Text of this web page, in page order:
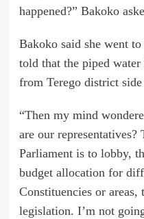
happened?” Bakoko
Bakoko said she went
told that the piped
from Terego district
“Then my mind
are our
Parliament is to lobby,
budget allocation for
Constituencies or
legislation. I’m not